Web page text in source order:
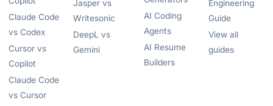
Claude Code
vs Codex
Cursor vs
Copilot
Claude Code
vs Cursor
Jasper vs
Writesonic
DeepL vs
Gemini
AI Coding
Agents
AI Resume
Builders
Engineering
Guide
View all
guides